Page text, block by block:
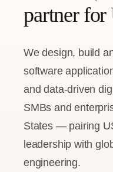
Portfolio
Contact
partner for
We design, build
software
and data-driven
SMBs and
States — pairing
leadership with
engineering.